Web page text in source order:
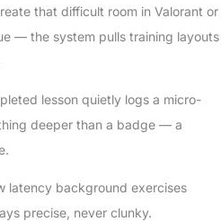
that difficult room in Valorant or
— the system pulls training layouts
lesson quietly logs a micro-
deeper than a badge — a
latency background exercises
precise, never clunky.